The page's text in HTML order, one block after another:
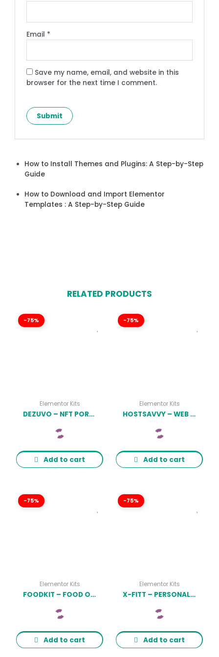
Email *
Save my name, email, and website in this
browser for the next time I comment.
How to Install Themes and Plugins: A Step-by-Step
Guide
How to Download and Import Elementor
Templates : A Step-by-Step Guide
RELATED PRODUCTS
-75%
Elementor Kits
DEZUVO – NFT PORTFOLIO ELEMENTOR TEMPLATE KIT LATEST VERSION
Add to cart
-75%
Elementor Kits
HOSTSAVVY – WEB HOSTING ELEMENTOR TEMPLATE KIT LATEST VERSION
Add to cart
-75%
Elementor Kits
FOODKIT – FOOD ORDERING & DELIVERING ELEMENTOR TEMPLATE KIT LATEST VERSION
Add to cart
-75%
Elementor Kits
X-FITT – PERSONAL TRAINER & GYM ELEMENTOR TEMPLATE KIT LATEST VERSION
Add to cart